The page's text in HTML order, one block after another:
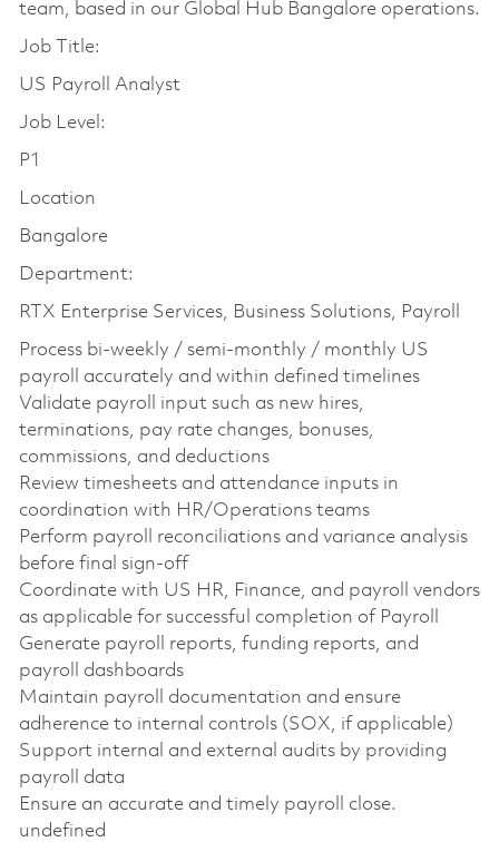
team, based in our Global Hub Bangalore operations.
Job Title:
US Payroll Analyst
Job Level:
P1
Location
Bangalore
Department:
RTX Enterprise Services, Business Solutions, Payroll
Process bi-weekly / semi-monthly / monthly US
payroll accurately and within defined timelines
Validate payroll input such as new hires,
terminations, pay rate changes, bonuses,
commissions, and deductions
Review timesheets and attendance inputs in
coordination with HR/Operations teams
Perform payroll reconciliations and variance analysis
before final sign-off
Coordinate with US HR, Finance, and payroll vendors
as applicable for successful completion of Payroll
Generate payroll reports, funding reports, and
payroll dashboards
Maintain payroll documentation and ensure
adherence to internal controls (SOX, if applicable)
Support internal and external audits by providing
payroll data
Ensure an accurate and timely payroll close.
undefined